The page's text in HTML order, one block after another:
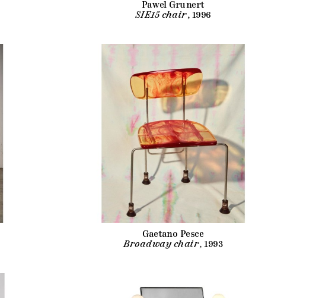
Pawel Grunert
SIE15 chair, 1996
Gaetano Pesce
Broadway chair, 1993